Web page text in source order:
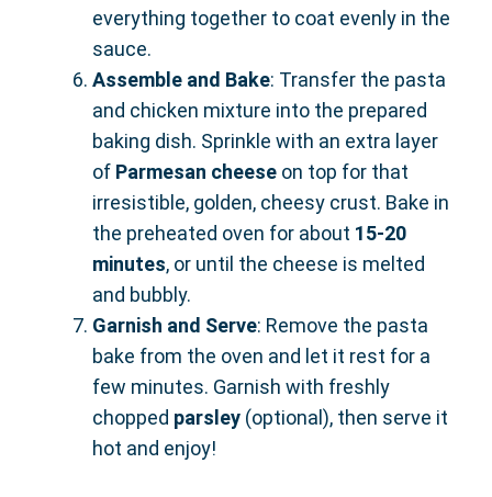
everything together to coat evenly in the
sauce.
Assemble and Bake: Transfer the pasta
and chicken mixture into the prepared
baking dish. Sprinkle with an extra layer
of Parmesan cheese on top for that
irresistible, golden, cheesy crust. Bake in
the preheated oven for about 15-20
minutes, or until the cheese is melted
and bubbly.
Garnish and Serve: Remove the pasta
bake from the oven and let it rest for a
few minutes. Garnish with freshly
chopped parsley (optional), then serve it
hot and enjoy!